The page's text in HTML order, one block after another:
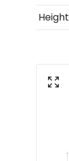
Height